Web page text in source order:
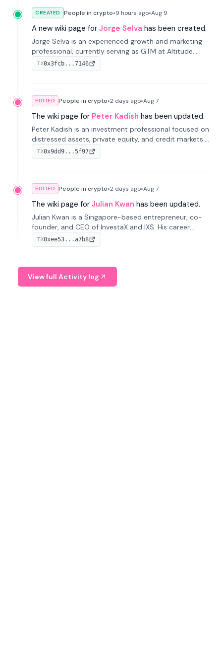
CREATED People in crypto•9 hours ago•Aug 9
A new wiki page for Jorge Selva has been created.
Jorge Selva is an experienced growth and marketing
professional, currently serving as GTM at Altitude.
With a background in stablecoins and finance, he
previously led growth at Safe and cofounded Siempo
TX0x3fcb...7146
EDITED People in crypto•2 days ago•Aug 7
The wiki page for Peter Kadish has been updated.
Peter Kadish is an investment professional focused on
distressed assets, private equity, and credit markets.
He has held senior roles at LynxCap Investments, DDM
Holding, and RUSNANO, with a career spanning
TX0x9dd9...5f97
EDITED People in crypto•2 days ago•Aug 7
The wiki page for Julian Kwan has been updated.
Julian Kwan is a Singapore-based entrepreneur, co-
founder, and CEO of InvestaX and IXS. His career
spans media, real estate, and blockchain, focusing on
tokenization of real-world assets.
TX0xee53...a7b8
View full Activity log